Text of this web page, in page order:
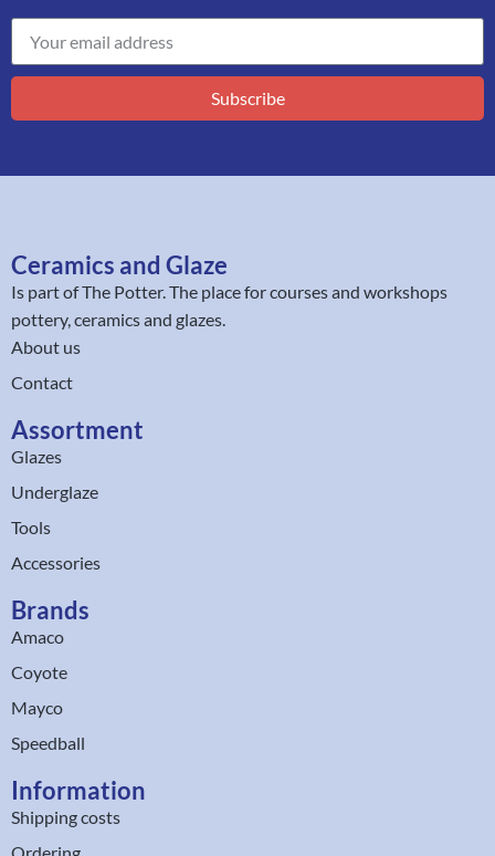
Subscribe
Ceramics and Glaze
Is part ofThe Potter. The place for courses and workshops
pottery, ceramics and glazes.
About us
Contact
Assortment
Glazes
Underglaze
Tools
Accessories
Brands
Amaco
Coyote
Mayco
Speedball
Information
Shipping costs